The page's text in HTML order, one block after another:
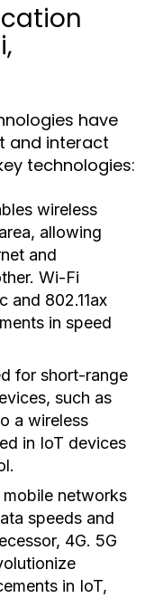
have
and interact
technologies:
wireless
allowing
and
Wi-Fi
and 802.11ax
in speed
for short-range
such as
a wireless
in IoT devices
networks
speeds and
4G. 5G
in IoT,